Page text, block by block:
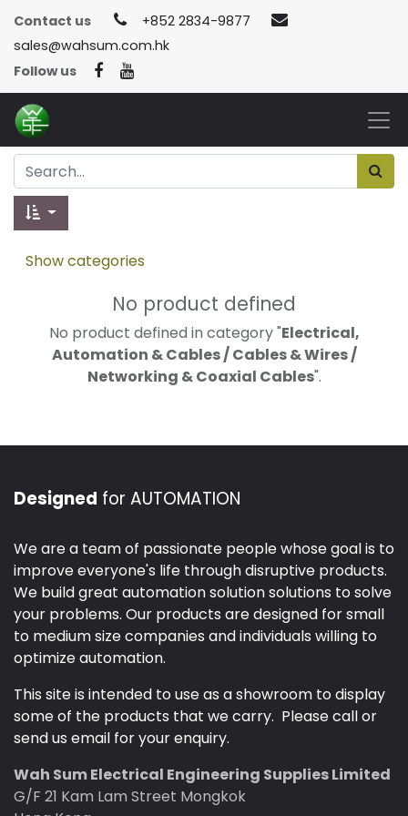
Contact us
+852 2834-9877
sales@wahsum.com.hk
Follow us
Show categories
No product defined
No product defined in category "Electrical,
Automation & Cables / Cables & Wires /
Networking & Coaxial Cables".
Designed for AUTOMATION
We are a team of passionate people whose goal is to
improve everyone's life through disruptive products.
We build great automation solution solutions to solve
your problems. Our products are designed for small
to medium size companies and individuals willing to
optimize automation.
This site is intended to use as a showroom to display
some of the products that we carry. Please call or
send us email for your enquiry.
Wah Sum Electrical Engineering Supplies Limited
G/F 21 Kam Lam Street Mongkok